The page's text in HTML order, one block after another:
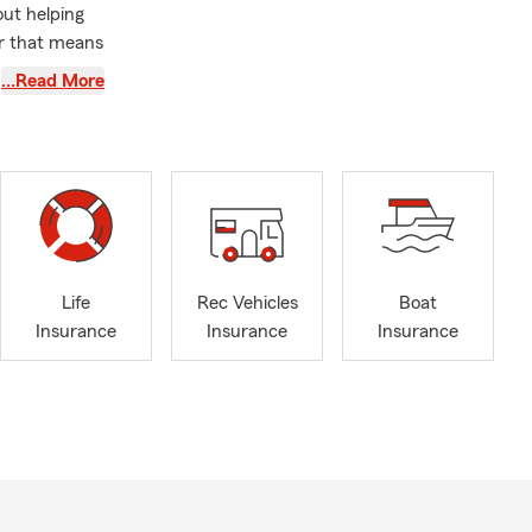
helping
that means
board of
the South
also the
local
and
…Read More
Life
Insurance
Rec Vehicles
Insurance
Boat
Insurance